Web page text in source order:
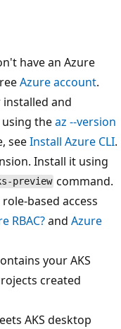
have an Azure
Azure account.
installed and
theaz --version
seeInstall Azure CLI.
Install it using
preview command.
based access
RBAC?and Azure
your AKS
created
AKS desktop